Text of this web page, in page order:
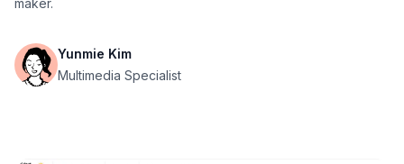
Yunmie Kim
Multimedia Specialist